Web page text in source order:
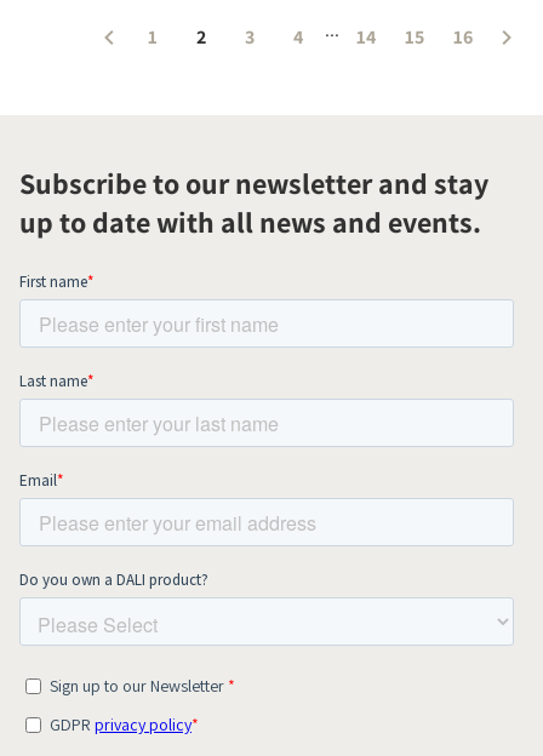
1 2 3 4 ... 14 15 16
Subscribe to our newsletter and stay
up to date with all news and events.